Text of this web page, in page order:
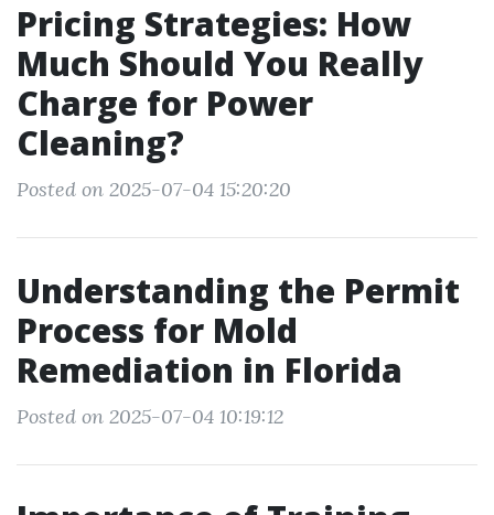
Pricing Strategies: How
Much Should You Really
Charge for Power
Cleaning?
Posted on 2025-07-04 15:20:20
Understanding the Permit
Process for Mold
Remediation in Florida
Posted on 2025-07-04 10:19:12